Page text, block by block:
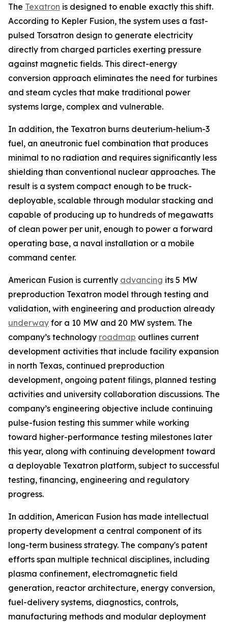
The Texatron is designed to enable exactly this shift.
According to Kepler Fusion, the system uses a fast-
pulsed Torsatron design to generate electricity
directly from charged particles exerting pressure
against magnetic fields. This direct-energy
conversion approach eliminates the need for turbines
and steam cycles that make traditional power
systems large, complex and vulnerable.
In addition, the Texatron burns deuterium-helium-3
fuel, an aneutronic fuel combination that produces
minimal to no radiation and requires significantly less
shielding than conventional nuclear approaches. The
result is a system compact enough to be truck-
deployable, scalable through modular stacking and
capable of producing up to hundreds of megawatts
of clean power per unit, enough to power a forward
operating base, a naval installation or a mobile
command center.
American Fusion is currently advancing its 5 MW
preproduction Texatron model through testing and
validation, with engineering and production already
underway for a 10 MW and 20 MW system. The
company’s technology roadmap outlines current
development activities that include facility expansion
in north Texas, continued preproduction
development, ongoing patent filings, planned testing
activities and university collaboration discussions. The
company’s engineering objective include continuing
pulse-fusion testing this summer while working
toward higher-performance testing milestones later
this year, along with continuing development toward
a deployable Texatron platform, subject to successful
testing, financing, engineering and regulatory
progress.
In addition, American Fusion has made intellectual
property development a central component of its
long-term business strategy. The company's patent
efforts span multiple technical disciplines, including
plasma confinement, electromagnetic field
generation, reactor architecture, energy conversion,
fuel-delivery systems, diagnostics, controls,
manufacturing methods and modular deployment